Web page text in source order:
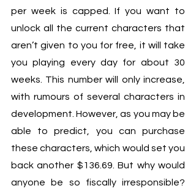
per week is capped. If you want to
unlock all the current characters that
aren’t given to you for free, it will take
you playing every day for about 30
weeks. This number will only increase,
with rumours of several characters in
development. However, as you may be
able to predict, you can purchase
these characters, which would set you
back another $136.69. But why would
anyone be so fiscally irresponsible?